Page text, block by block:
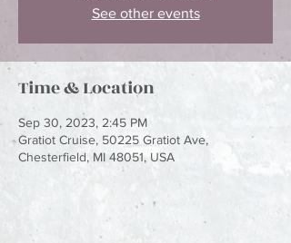
See other events
Time & Location
Sep 30, 2023, 2:45 PM
Gratiot Cruise, 50225 Gratiot Ave,
Chesterfield, MI 48051, USA